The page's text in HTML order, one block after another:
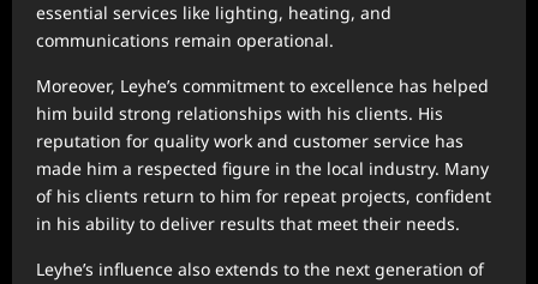
essential services like lighting, heating, and
communications remain operational.
Moreover, Leyhe’s commitment to excellence has helped
him build strong relationships with his clients. His
reputation for quality work and customer service has
made him a respected figure in the local industry. Many
of his clients return to him for repeat projects, confident
in his ability to deliver results that meet their needs.
Leyhe’s influence also extends to the next generation of